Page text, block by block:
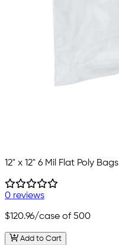
12" x 12" 6 Mil Flat Poly Bags
0 reviews
$120.96/case of 500
Add to Cart